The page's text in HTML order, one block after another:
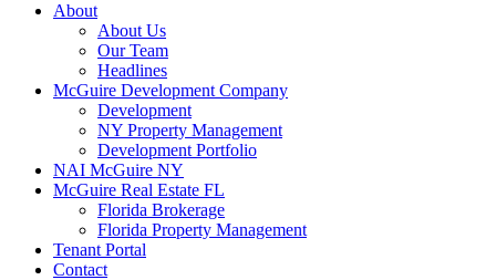
About
About Us
Our Team
Headlines
McGuire Development Company
Development
NY Property Management
Development Portfolio
NAI McGuire NY
McGuire Real Estate FL
Florida Brokerage
Florida Property Management
Tenant Portal
Contact